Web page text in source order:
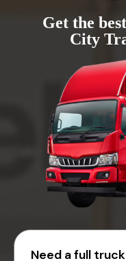
Get the
City
Need a full